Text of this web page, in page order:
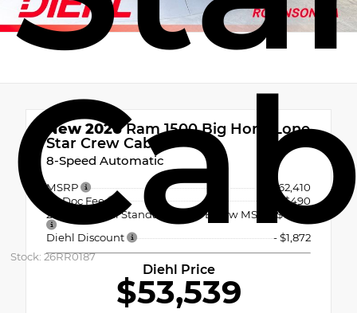
Stock: 26RR0187
New 2026Ram 1500 Big Horn/Lone
Star Crew Cab
8-Speed Automatic
MSRP
$62,410
PA Doc Fee
+$490
2026 National Standalone 12% Below MSRP
-$7,489
Diehl Discount
- $1,872
Diehl Price
$53,539